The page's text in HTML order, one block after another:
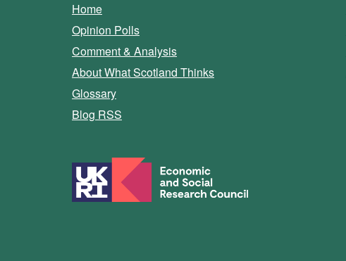
Home
Opinion Polls
Comment & Analysis
About What Scotland Thinks
Glossary
Blog RSS